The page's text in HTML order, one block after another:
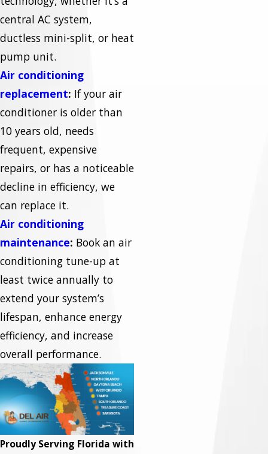
central AC system,
ductless mini-split, or heat
pump unit.
Air conditioning
replacement: If your air
conditioner is older than
10 years old, needs
frequent, expensive
repairs, or has a noticeable
decline in efficiency, we
can replace it.
Air conditioning
maintenance: Book an air
conditioning tune-up at
least twice annually to
extend your system’s
lifespan, enhance energy
efficiency, and increase
overall performance.
Proudly Serving Florida with